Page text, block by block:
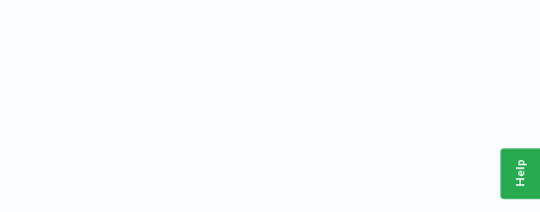
Help